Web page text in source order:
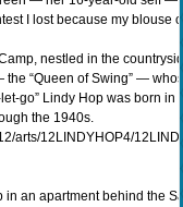
I lost because my blouse
nestled in the
“Queen of Swing” —
go” Lindy Hop was born in
the 1940s.
an apartment behind the